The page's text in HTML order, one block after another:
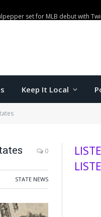
set for MLB debut with
Keep It Local
0
STATE NEWS